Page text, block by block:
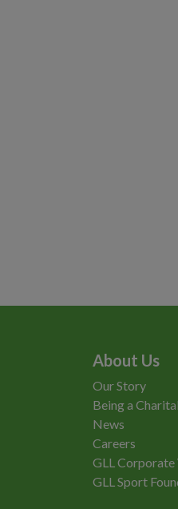
About Us
Our Story
Being a
News
Careers
GLL
GLL Sport